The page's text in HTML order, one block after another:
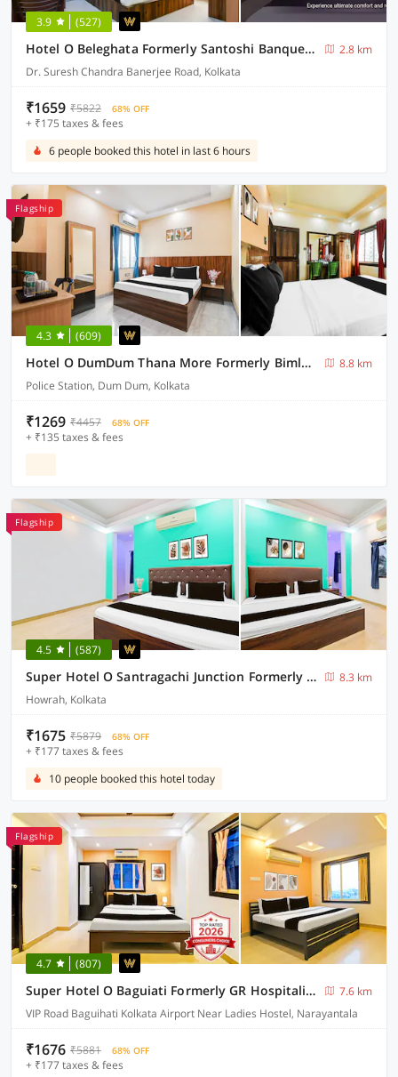
3.9 (527)
Hotel O Beleghata Formerly Santoshi Banquet And Marriage Hall
2.8 km
Dr. Suresh Chandra Banerjee Road, Kolkata
₹1659 ₹5822 68% OFF
+ ₹175 taxes & fees
6 people booked this hotel in last 6 hours
Flagship
4.3 (609)
Hotel O DumDum Thana More Formerly Bimla Regency
8.8 km
Police Station, Dum Dum, Kolkata
₹1269 ₹4457 68% OFF
+ ₹135 taxes & fees
Flagship
4.5 (587)
Super Hotel O Santragachi Junction Formerly Hotel Shubra
8.3 km
Howrah, Kolkata
₹1675 ₹5879 68% OFF
+ ₹177 taxes & fees
10 people booked this hotel today
Flagship
4.7 (807)
Super Hotel O Baguiati Formerly GR Hospitality
7.6 km
VIP Road Baguihati Kolkata Airport Near Ladies Hostel, Narayantala
₹1676 ₹5881 68% OFF
+ ₹177 taxes & fees